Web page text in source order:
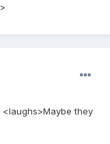
they